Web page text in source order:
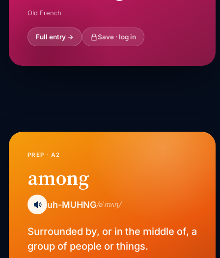
Old French
Full entry → Save · log in
PREP · A2
among
uh-MUHNG/əˈmʌŋ/
Surrounded by, or in the middle of, a
group of people or things.